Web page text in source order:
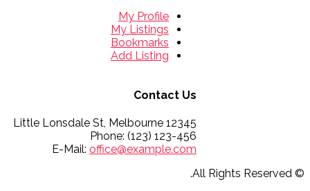
My Profile
My Listings
Bookmarks
Add Listing
Contact Us
12345 Little Lonsdale St, Melbourne
Phone: (123) 123-456
E-Mail:office@example.com